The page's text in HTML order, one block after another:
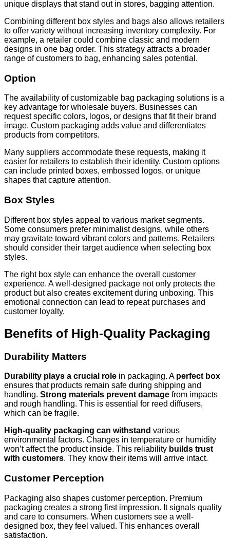
unique displays that stand out in stores, bagging attention.
Combining different box styles and bags also allows retailers
to offer variety without increasing inventory complexity. For
example, a retailer could combine classic and modern
designs in one bag order. This strategy attracts a broader
range of customers to bag, enhancing sales potential.
Option
The availability of customizable bag packaging solutions is a
key advantage for wholesale buyers. Businesses can
request specific colors, logos, or designs that fit their brand
image. Custom packaging adds value and differentiates
products from competitors.
Many suppliers accommodate these requests, making it
easier for retailers to establish their identity. Custom options
can include printed boxes, embossed logos, or unique
shapes that capture attention.
Box Styles
Different box styles appeal to various market segments.
Some consumers prefer minimalist designs, while others
may gravitate toward vibrant colors and patterns. Retailers
should consider their target audience when selecting box
styles.
The right box style can enhance the overall customer
experience. A well-designed package not only protects the
product but also creates excitement during unboxing. This
emotional connection can lead to repeat purchases and
customer loyalty.
Benefits of High-Quality Packaging
Durability Matters
Durability plays a crucial role in packaging. A perfect box
ensures that products remain safe during shipping and
handling. Strong materials prevent damage from impacts
and rough handling. This is essential for reed diffusers,
which can be fragile.
High-quality packaging can withstand various
environmental factors. Changes in temperature or humidity
won’t affect the product inside. This reliability builds trust
with customers. They know their items will arrive intact.
Customer Perception
Packaging also shapes customer perception. Premium
packaging creates a strong first impression. It signals quality
and care to consumers. When customers see a well-
designed box, they feel valued. This enhances overall
satisfaction.